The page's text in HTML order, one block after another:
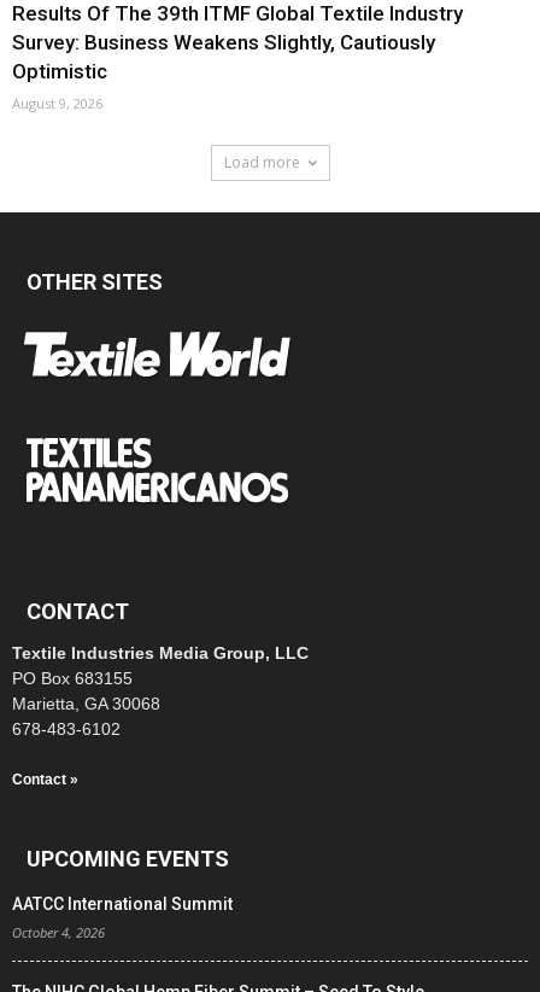
Results Of The 39th ITMF Global Textile Industry
Survey: Business Weakens Slightly, Cautiously
Optimistic
August 9, 2026
Load more
OTHER SITES
CONTACT
Textile Industries Media Group, LLC
PO Box 683155
Marietta, GA 30068
678-483-6102
Contact »
UPCOMING EVENTS
AATCC International Summit
October 4, 2026